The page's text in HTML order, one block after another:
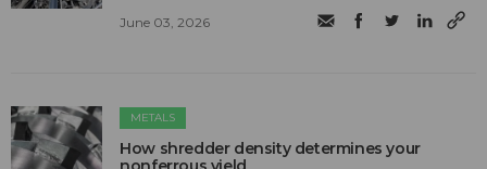
June 03, 2026
METALS
How shredder density determines your